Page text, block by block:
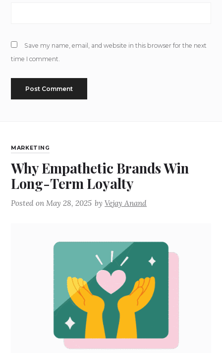
Save my name, email, and website in this browser for the next
time I comment.
MARKETING
Why Empathetic Brands Win
Long-Term Loyalty
Posted onMay 28, 2025 byVejay Anand